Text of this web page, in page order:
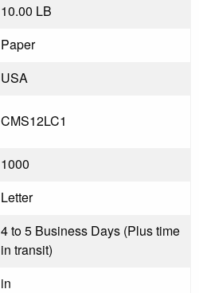
10.00 LB
Paper
USA
CMS12LC1
1000
Letter
4 to 5 Business Days (Plus time
in transit)
in